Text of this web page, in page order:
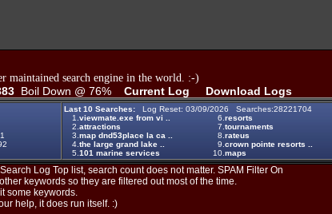
maintained search engine in the world. :-)
Boil Down @ 76% Current Log Download Logs
Last 10 Searches: Log Reset: 03/09/2026 Searches:28221704
1. viewmate.exe from vi .. 6. resorts
2. attractions 7. tournaments
3. map dnd53place la ca .. 8. rateus
4. the large grand lake .. 9. crown pointe resorts ..
5. 101 marine services 10. maps
Log Top list, search count does not matter. SPAM Filter On
keywords so they are filtered out most of the time.
some keywords.
help, it does run itself. :)